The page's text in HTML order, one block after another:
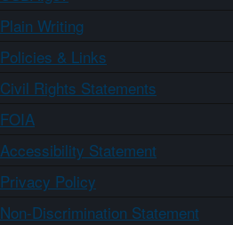
Plain Writing
Policies & Links
Civil Rights Statements
FOIA
Accessibility Statement
Privacy Policy
Non-Discrimination Statement